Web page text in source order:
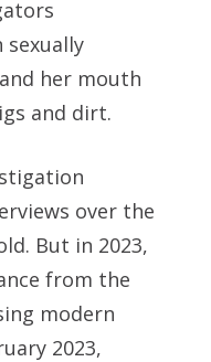
sexually
her mouth
and dirt.
over the
But in 2023,
from the
modern
2023,